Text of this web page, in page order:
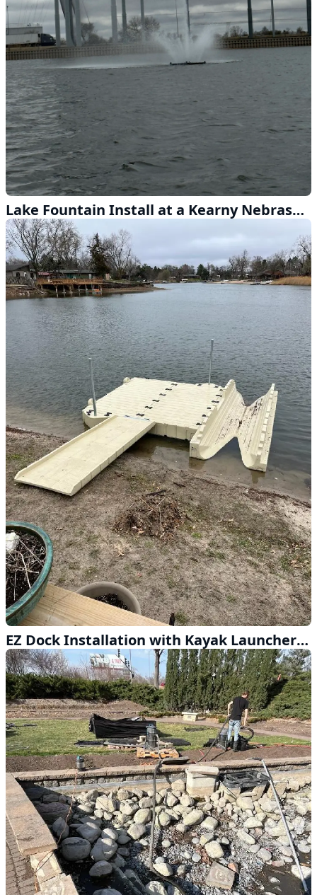
Lake Fountain Install at a Kearny Nebraska Driving Range
EZ Dock Installation with Kayak Launcher Near Dwight Nebraska